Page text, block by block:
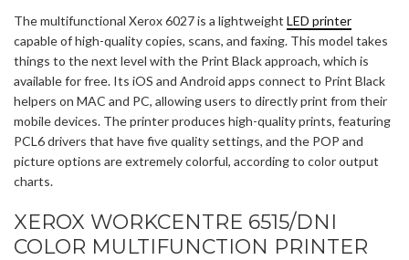
The multifunctional Xerox 6027 is a lightweight LED printer
capable of high-quality copies, scans, and faxing. This model takes
things to the next level with the Print Black approach, which is
available for free. Its iOS and Android apps connect to Print Black
helpers on MAC and PC, allowing users to directly print from their
mobile devices. The printer produces high-quality prints, featuring
PCL6 drivers that have five quality settings, and the POP and
picture options are extremely colorful, according to color output
charts.
XEROX WORKCENTRE 6515/DNI
COLOR MULTIFUNCTION PRINTER